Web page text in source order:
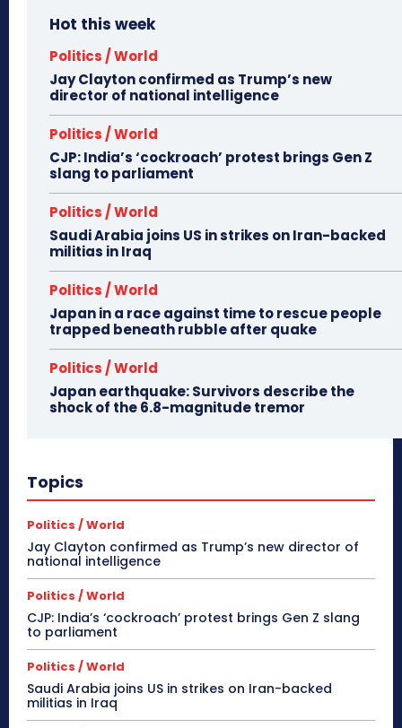
Hot this week
Politics / World
Jay Clayton confirmed as Trump’s new
director of national intelligence
Politics / World
CJP: India’s ‘cockroach’ protest brings Gen Z
slang to parliament
Politics / World
Saudi Arabia joins US in strikes on Iran-backed
militias in Iraq
Politics / World
Japan in a race against time to rescue people
trapped beneath rubble after quake
Politics / World
Japan earthquake: Survivors describe the
shock of the 6.8-magnitude tremor
Topics
Politics / World
Jay Clayton confirmed as Trump’s new director of
national intelligence
Politics / World
CJP: India’s ‘cockroach’ protest brings Gen Z slang
to parliament
Politics / World
Saudi Arabia joins US in strikes on Iran-backed
militias in Iraq